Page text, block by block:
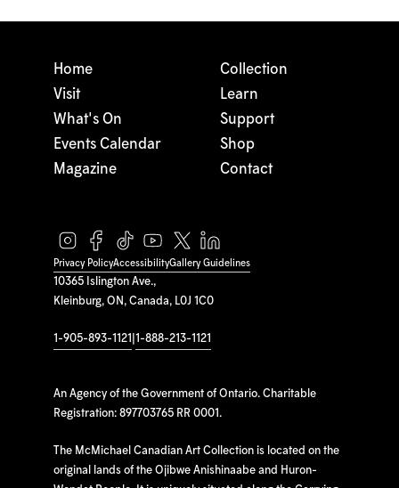
10365 Islington Ave.,
Kleinburg, ON, Canada, L0J 1C0
1-905-893-1121 1-888-213-1121
An Agency of the Government of Ontario. Charitable
Registration: 897703765 RR 0001.
The McMichael Canadian Art Collection is located on the
original lands of the Ojibwe Anishinaabe and Huron-
Home
Visit
What's On
Events Calendar
Magazine
Collection
Learn
Support
Shop
Contact
Privacy PolicyAccessibilityGallery Guidelines